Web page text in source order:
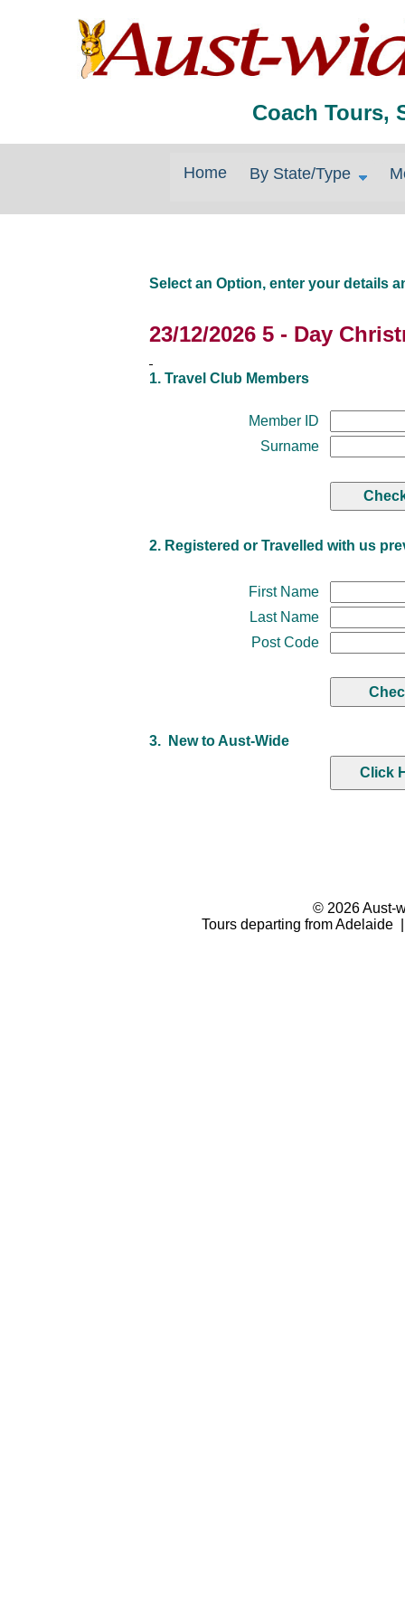
Coach Tours,
Home By State/Type
Select an Option, enter your details
23/12/2026 5 - Day
1. Travel Club Members
Member ID
Surname
2. Registered or Travelled with us
First Name
Last Name
Post Code
3. New to Aust-Wide
© 2026 Aust-
Tours departing from Adelaide